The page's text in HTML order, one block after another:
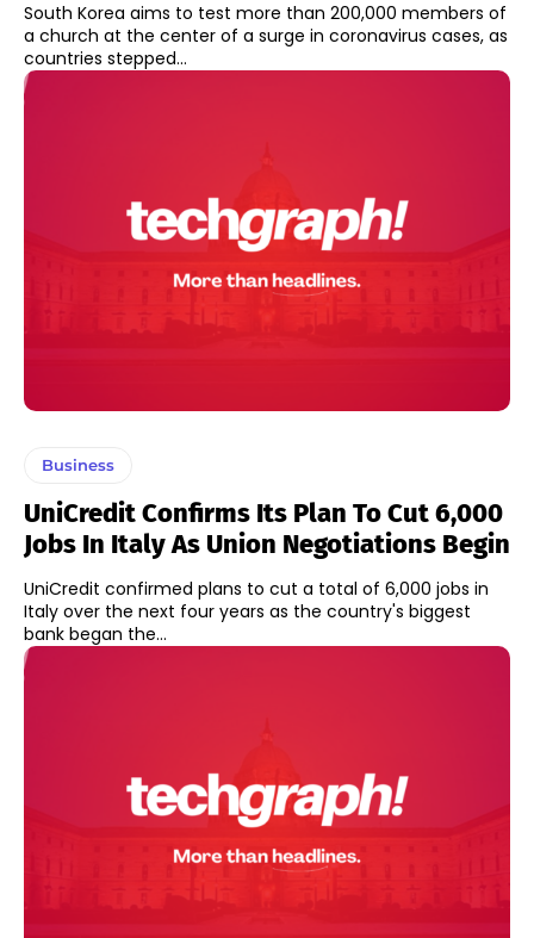
South Korea aims to test more than 200,000 members of
a church at the center of a surge in coronavirus cases, as
countries stepped...
Business
UniCredit Confirms Its Plan To Cut 6,000
Jobs In Italy As Union Negotiations Begin
UniCredit confirmed plans to cut a total of 6,000 jobs in
Italy over the next four years as the country's biggest
bank began the...